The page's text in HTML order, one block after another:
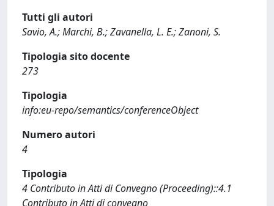
Tutti gli autori
Savio, A.; Marchi, B.; Zavanella, L. E.; Zanoni, S.
Tipologia sito docente
273
Tipologia
info:eu-repo/semantics/conferenceObject
Numero autori
4
Tipologia
4 Contributo in Atti di Convegno (Proceeding)::4.1
Contributo in Atti di convegno